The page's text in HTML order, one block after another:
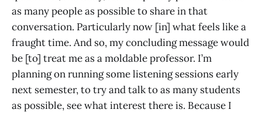
as many people as possible to share in that
conversation. Particularly now [in] what feels like a
fraught time. And so, my concluding message would
be [to] treat me as a moldable professor. I’m
planning on running some listening sessions early
next semester, to try and talk to as many students
as possible, see what interest there is. Because I